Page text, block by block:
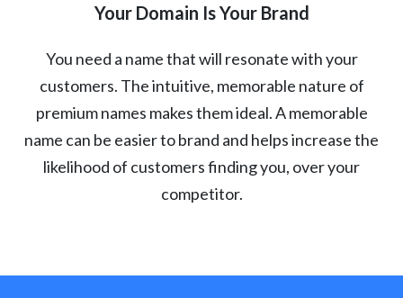
Your Domain Is Your Brand
You need a name that will resonate with your
customers. The intuitive, memorable nature of
premium names makes them ideal. A memorable
name can be easier to brand and helps increase the
likelihood of customers finding you, over your
competitor.